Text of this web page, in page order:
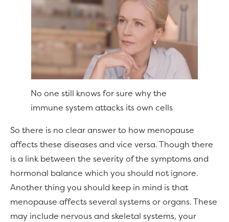
No one still knows for sure why the
immune system attacks its own cells
So there is no clear answer to how menopause
affects these diseases and vice versa. Though there
is a link between the severity of the symptoms and
hormonal balance which you should not ignore.
Another thing you should keep in mind is that
menopause affects several systems or organs. These
may include nervous and skeletal systems, your